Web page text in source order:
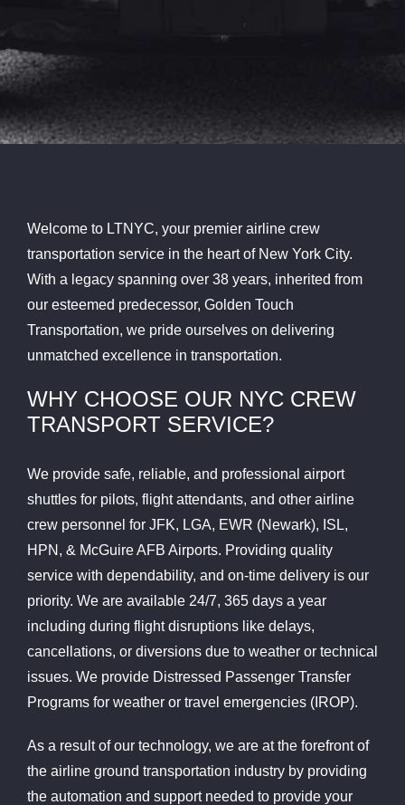
Welcome to LTNYC, your premier airline crew
transportation service in the heart of New York City.
With a legacy spanning over 38 years, inherited from
our esteemed predecessor, Golden Touch
Transportation, we pride ourselves on delivering
unmatched excellence in transportation.
WHY CHOOSE OUR NYC CREW
TRANSPORT SERVICE?
We provide safe, reliable, and professional airport
shuttles for pilots, flight attendants, and other airline
crew personnel for JFK, LGA, EWR (Newark), ISL,
HPN, & McGuire AFB Airports. Providing quality
service with dependability, and on-time delivery is our
priority. We are available 24/7, 365 days a year
including during flight disruptions like delays,
cancellations, or diversions due to weather or technical
issues. We provide Distressed Passenger Transfer
Programs for weather or travel emergencies (IROP).
As a result of our technology, we are at the forefront of
the airline ground transportation industry by providing
the automation and support needed to provide your